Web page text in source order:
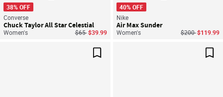
38% OFF
Converse
Chuck Taylor All Star Celestial
Women's Price reduced from
$65to$39.99
40% OFF
Nike
Air Max Sunder
Women's Price reduced
$200to$119.99